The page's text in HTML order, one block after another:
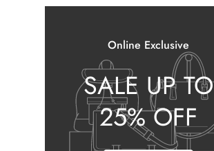
Online Exclusive
SALE UP TO
25% OFF